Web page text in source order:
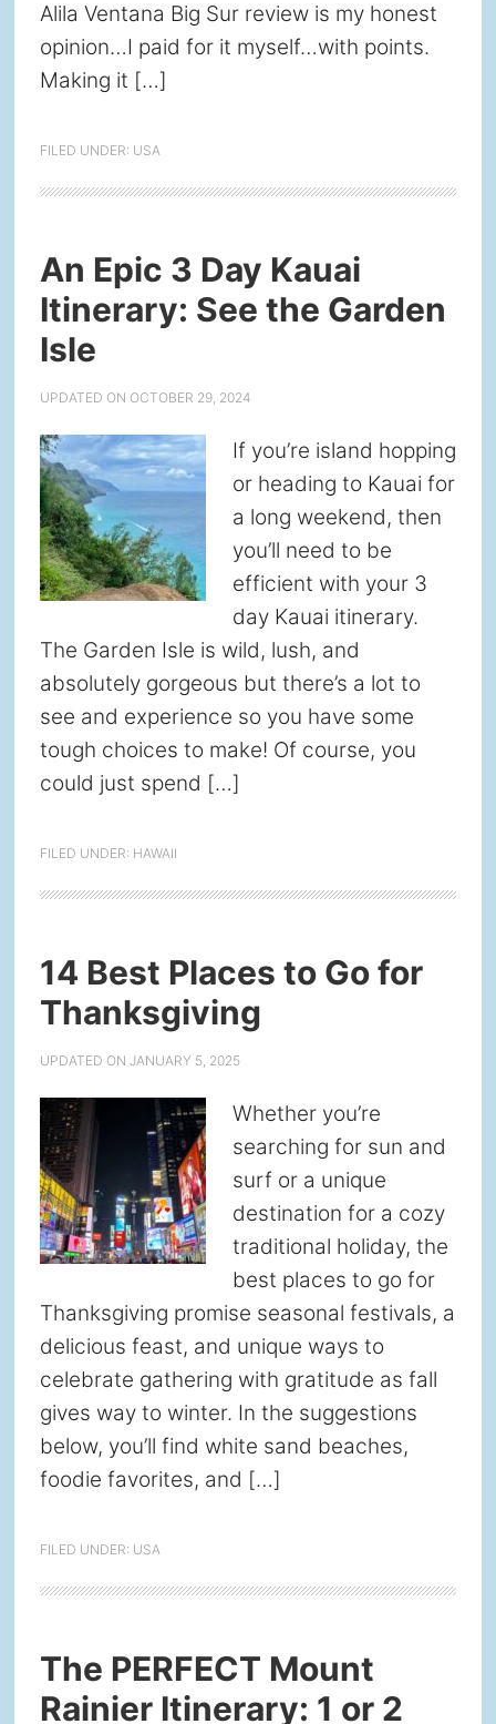
Alila Ventana Big Sur review is my honest
opinion…I paid for it myself…with points.
Making it […]
FILED UNDER: USA
An Epic 3 Day Kauai
Itinerary: See the Garden
Isle
UPDATED ON OCTOBER 29, 2024
If you’re island hopping
or heading to Kauai for
a long weekend, then
you’ll need to be
efficient with your 3
day Kauai itinerary.
The Garden Isle is wild, lush, and
absolutely gorgeous but there’s a lot to
see and experience so you have some
tough choices to make! Of course, you
could just spend […]
FILED UNDER: HAWAII
14 Best Places to Go for
Thanksgiving
UPDATED ON JANUARY 5, 2025
Whether you’re
searching for sun and
surf or a unique
destination for a cozy
traditional holiday, the
best places to go for
Thanksgiving promise seasonal festivals, a
delicious feast, and unique ways to
celebrate gathering with gratitude as fall
gives way to winter. In the suggestions
below, you’ll find white sand beaches,
foodie favorites, and […]
FILED UNDER: USA
The PERFECT Mount
Rainier Itinerary: 1 or 2